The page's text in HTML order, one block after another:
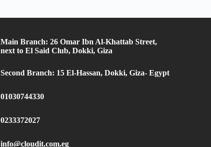
Main Branch: 26 Omar Ibn Al-Khattab Street,
next to El Said Club, Dokki, Giza
Second Branch: 15 El-Hassan, Dokki, Giza- Egypt
01030744330
0233372027
info@cloudit.com.eg